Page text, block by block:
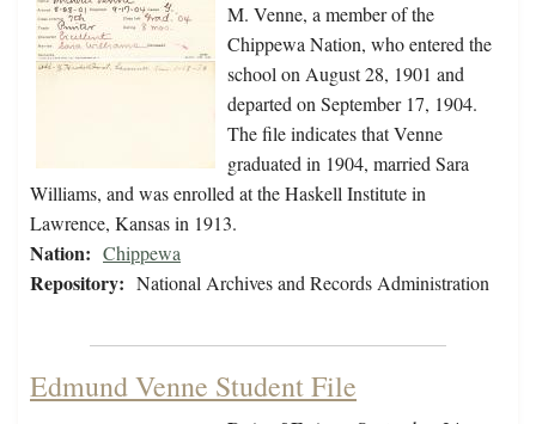
M. Venne, a member of the
Chippewa Nation, who entered the
school on August 28, 1901 and
departed on September 17, 1904.
The file indicates that Venne
graduated in 1904, married Sara
Williams, and was enrolled at the Haskell Institute in
Lawrence, Kansas in 1913.
Nation: Chippewa
Repository: National Archives and Records Administration
Edmund Venne Student File